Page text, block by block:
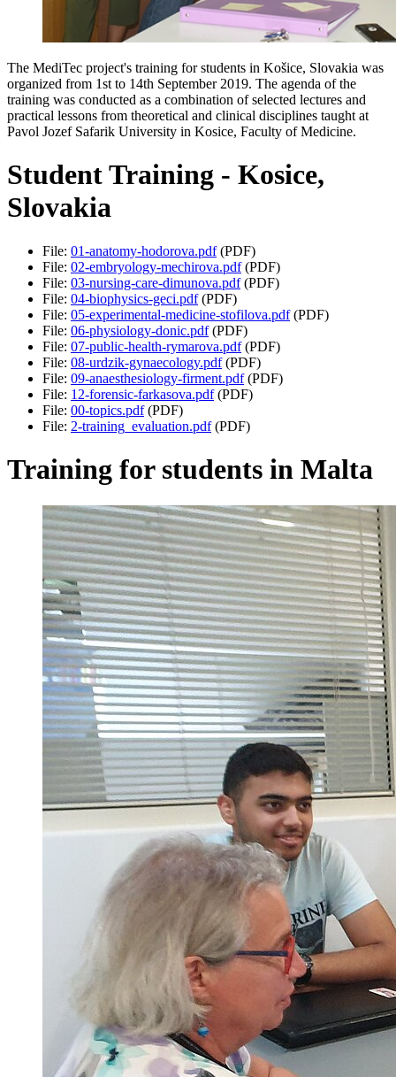
The MediTec project's training for students in Košice, Slovakia was
organized from 1st to 14th September 2019. The agenda of the
training was conducted as a combination of selected lectures and
practical lessons from theoretical and clinical disciplines taught at
Pavol Jozef Safarik University in Kosice, Faculty of Medicine.
Student Training - Kosice,
Slovakia
File: 01-anatomy-hodorova.pdf(PDF)
File: 02-embryology-mechirova.pdf(PDF)
File: 03-nursing-care-dimunova.pdf(PDF)
File: 04-biophysics-geci.pdf(PDF)
File: 05-experimental-medicine-stofilova.pdf(PDF)
File: 06-physiology-donic.pdf(PDF)
File: 07-public-health-rymarova.pdf(PDF)
File: 08-urdzik-gynaecology.pdf(PDF)
File: 09-anaesthesiology-firment.pdf(PDF)
File: 12-forensic-farkasova.pdf(PDF)
File: 00-topics.pdf(PDF)
File: 2-training_evaluation.pdf(PDF)
Training for students in Malta